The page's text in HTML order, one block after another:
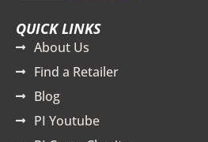
QUICK LINKS
About Us
Find a Retailer
Blog
PI Youtube